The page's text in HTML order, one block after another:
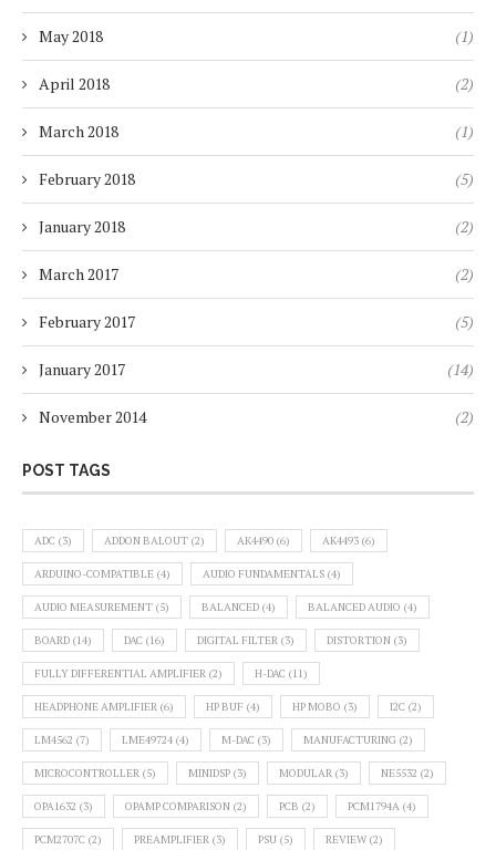
May 2018 (1)
April 2018 (2)
March 2018 (1)
February 2018 (5)
January 2018 (2)
March 2017 (2)
February 2017 (5)
January 2017 (14)
November 2014 (2)
POST TAGS
ADC (3) ADDON BALOUT (2) AK4490 (6) AK4493 (6)
ARDUINO-COMPATIBLE (4) AUDIO FUNDAMENTALS (4)
AUDIO MEASUREMENT (5) BALANCED (4) BALANCED AUDIO (4)
BOARD (14) DAC (16) DIGITAL FILTER (3) DISTORTION (3)
FULLY DIFFERENTIAL AMPLIFIER (2) H-DAC (11)
HEADPHONE AMPLIFIER (6) HP BUF (4) HP MOBO (3) I2C (2)
LM4562 (7) LME49724 (4) M-DAC (3) MANUFACTURING (2)
MICROCONTROLLER (5) MINIDSP (3) MODULAR (3) NE5532 (2)
OPA1632 (3) OPAMP COMPARISON (2) PCB (2) PCM1794A (4)
PCM2707C (2) PREAMPLIFIER (3) PSU (5) REVIEW (2)